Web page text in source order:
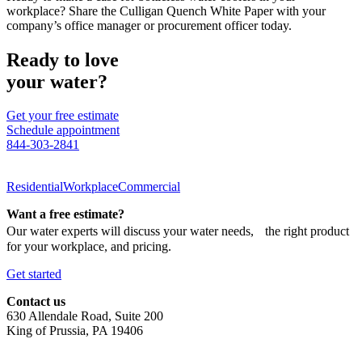
workplace? Share the Culligan Quench White Paper with your
company’s office manager or procurement officer today.
Ready to love
your water?
Get your free estimate
Schedule appointment
844-303-2841
ResidentialWorkplaceCommercial
Want a free estimate?
Our water experts will discuss your water needs, the right product
for your workplace, and pricing.
Get started
Contact us
630 Allendale Road, Suite 200
King of Prussia, PA 19406